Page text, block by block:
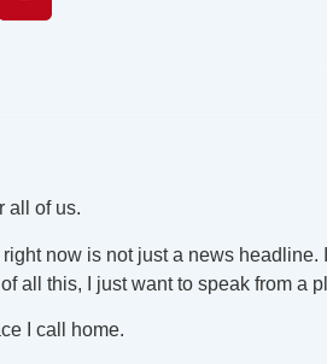
all of us.
now is not just a news
all this, I just want to speak from a
I call home.